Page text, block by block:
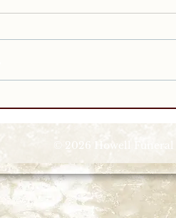
© 2026 Howell